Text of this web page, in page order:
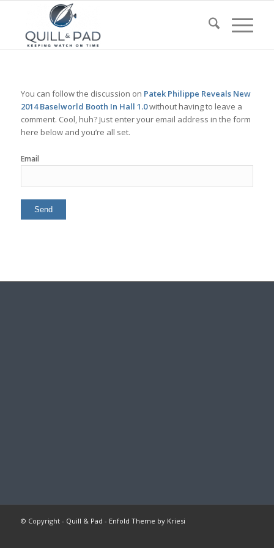
You can follow the discussion on Patek Philippe Reveals New
2014 Baselworld Booth In Hall 1.0without having to leave a
comment. Cool, huh? Just enter your email address in the form
here below and you’re all set.
Email
© Copyright - Quill & Pad - Enfold Theme by Kriesi